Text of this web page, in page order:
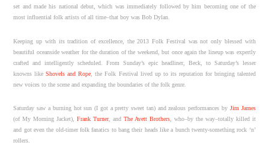
set and made his national debut, which was immediately followed by him becoming one of the
most influential folk artists of all time–that boy was Bob Dylan.
Keeping up with its tradition of excellence, the 2013 Folk Festival was not only blessed with
beautiful oceanside weather for the duration of the weekend, but once again the lineup was expertly
crafted and intelligently scheduled. From Sunday’s epic headliner, Beck, to Saturday’s lesser
knowns likeShovels and Rope , the Folk Festival lived up to its reputation for bringing talented
new voices to the scene and expanding the boundaries of the folk genre.
Saturday saw a burning hot sun (I got a pretty sweet tan) and zealous performances by Jim James
(of My Morning Jacket),Frank Turner, andThe Avett Brothers, who–by the way–totally killed it
and got even the old-timer folk fanatics to bang their heads like a bunch twenty-something rock ‘n’
rollers.